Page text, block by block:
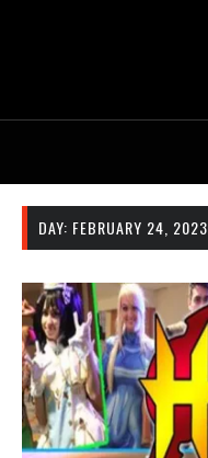
DAY: FEBRUARY 24, 2023